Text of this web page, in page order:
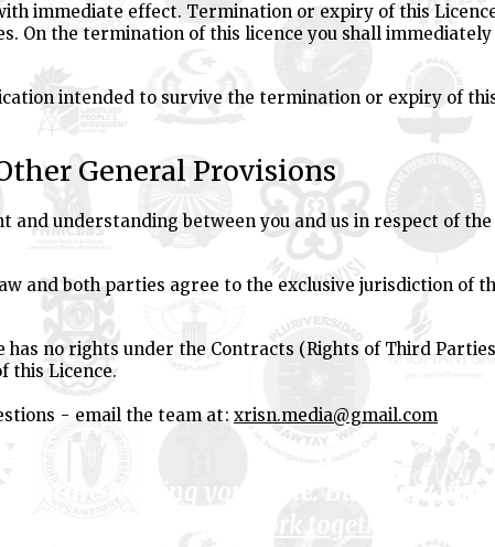
immediate effect. Termination or expiry of this
On the termination of this licence you shall immediately
intended to survive the termination or expiry of
General Provisions
and understanding between you and us in respect of
and both parties agree to the exclusive jurisdiction of
has no rights under the Contracts (Rights of Third
this Licence.
- email the team at: xrisn.media@gmail.com